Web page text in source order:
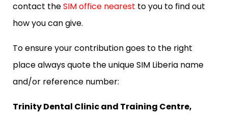
contact theSIM office nearest to you to find out
how you can give.
To ensure your contribution goes to the right
place always quote the unique SIM Liberia name
and/or reference number:
Trinity Dental Clinic and Training Centre,